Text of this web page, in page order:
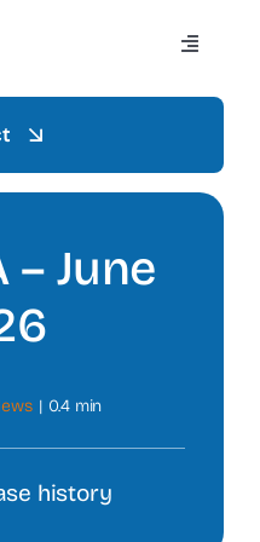
Toggle
– June
| 0.4 min
history